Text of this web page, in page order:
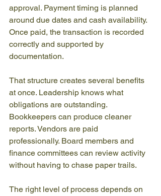
approval. Payment timing is planned
around due dates and cash availability.
Once paid, the transaction is recorded
correctly and supported by
documentation.
That structure creates several benefits
at once. Leadership knows what
obligations are outstanding.
Bookkeepers can produce cleaner
reports. Vendors are paid
professionally. Board members and
finance committees can review activity
without having to chase paper trails.
The right level of process depends on